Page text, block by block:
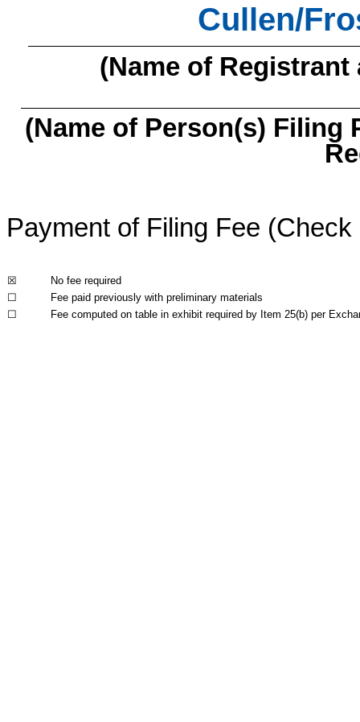
Cullen/
(Name of
(Name of Person(s) Filing
Payment of Filing Fee
☒
No fee required
☐
Fee paid previously with preliminary materials
☐
Fee computed on table in exhibit required by Item 25(b) per